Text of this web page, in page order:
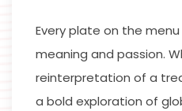
Every plate on the
meaning and passion.
reinterpretation of a
a bold exploration of